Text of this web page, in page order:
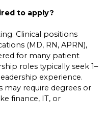
to apply?
Clinical positions
(MD, RN, APRN),
for many patient
roles typically seek 1–
experience.
may require degrees or
finance, IT, or